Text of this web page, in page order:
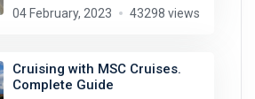
04 February, 2023 43298 views
Cruising with MSC Cruises.
Complete Guide